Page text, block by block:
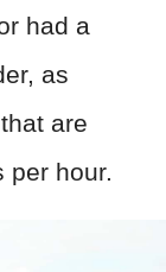
had a
as
are
hour.